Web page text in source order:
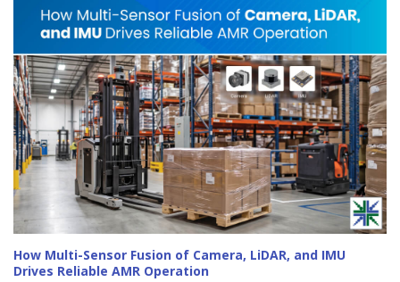
How Multi-Sensor Fusion of Camera, LiDAR, and IMU
Drives Reliable AMR Operation